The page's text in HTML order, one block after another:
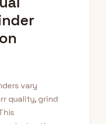
vary
quality, grind